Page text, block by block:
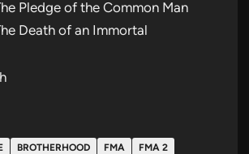
Pledge of the Common Man
Death of an Immortal
BROTHERHOOD FMA
FMA 2